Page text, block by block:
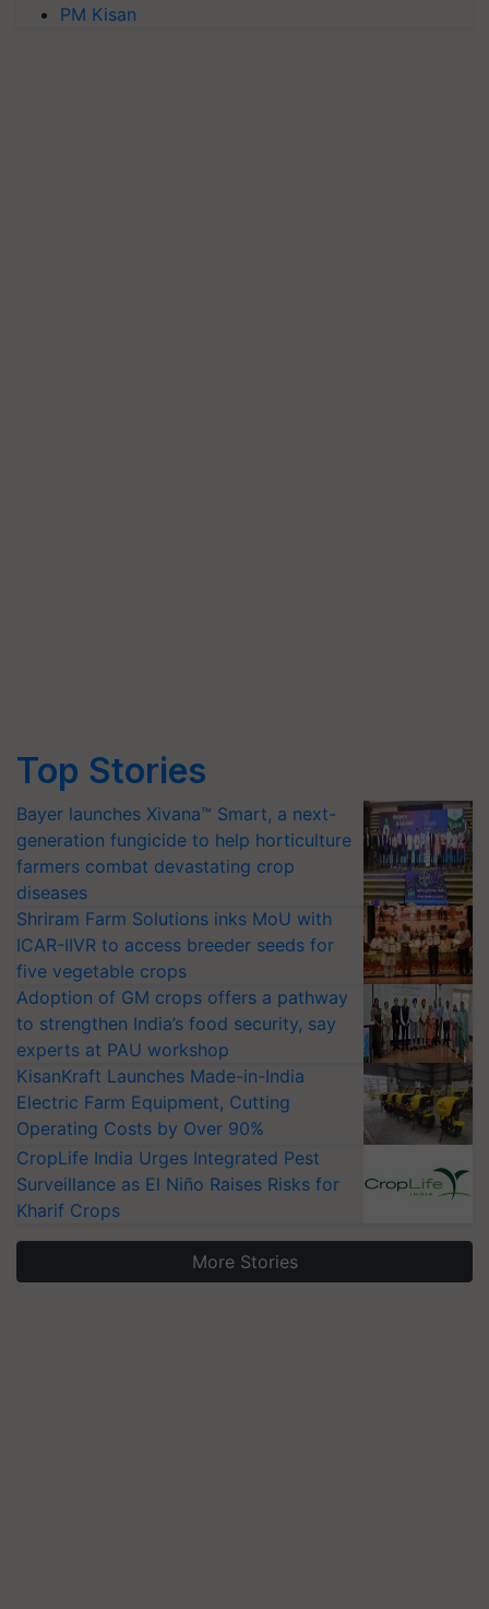
PM Kisan
Top Stories
Bayer launches Xivana™ Smart, a next-
generation fungicide to help horticulture
farmers combat devastating crop
diseases
Shriram Farm Solutions inks MoU with
ICAR-IIVR to access breeder seeds for
five vegetable crops
Adoption of GM crops offers a pathway
to strengthen India’s food security, say
experts at PAU workshop
KisanKraft Launches Made-in-India
Electric Farm Equipment, Cutting
Operating Costs by Over 90%
CropLife India Urges Integrated Pest
Surveillance as El Niño Raises Risks for
Kharif Crops
More Stories